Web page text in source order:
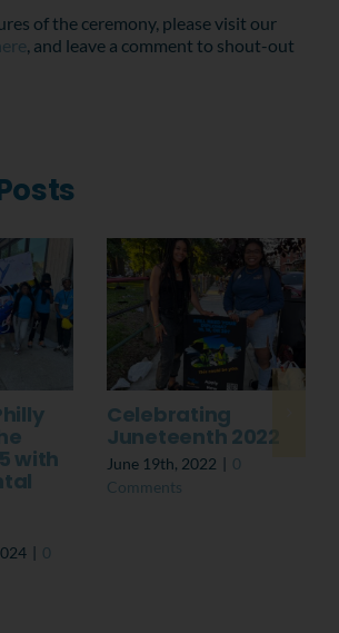
of the ceremony, please visit our
, and leave a comment to shout-out
with
| 0
Celebrating
Juneteenth 2022
June 19th, 2022 | 0
Comments